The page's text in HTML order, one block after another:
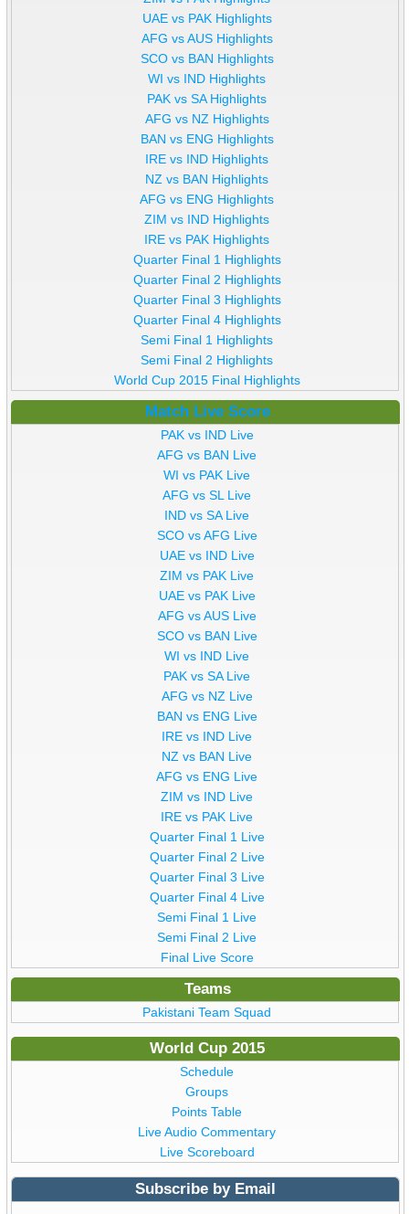
UAE vs PAK Highlights
AFG vs AUS Highlights
SCO vs BAN Highlights
WI vs IND Highlights
PAK vs SA Highlights
AFG vs NZ Highlights
BAN vs ENG Highlights
IRE vs IND Highlights
NZ vs BAN Highlights
AFG vs ENG Highlights
ZIM vs IND Highlights
IRE vs PAK Highlights
Quarter Final 1 Highlights
Quarter Final 2 Highlights
Quarter Final 3 Highlights
Quarter Final 4 Highlights
Semi Final 1 Highlights
Semi Final 2 Highlights
World Cup 2015 Final Highlights
Match Live Score
PAK vs IND Live
AFG vs BAN Live
WI vs PAK Live
AFG vs SL Live
IND vs SA Live
SCO vs AFG Live
UAE vs IND Live
ZIM vs PAK Live
UAE vs PAK Live
AFG vs AUS Live
SCO vs BAN Live
WI vs IND Live
PAK vs SA Live
AFG vs NZ Live
BAN vs ENG Live
IRE vs IND Live
NZ vs BAN Live
AFG vs ENG Live
ZIM vs IND Live
IRE vs PAK Live
Quarter Final 1 Live
Quarter Final 2 Live
Quarter Final 3 Live
Quarter Final 4 Live
Semi Final 1 Live
Semi Final 2 Live
Final Live Score
Teams
Pakistani Team Squad
World Cup 2015
Schedule
Groups
Points Table
Live Audio Commentary
Live Scoreboard
Subscribe by Email